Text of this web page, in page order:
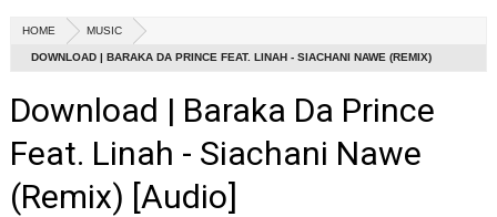
HOME MUSIC
DOWNLOAD | BARAKA DA PRINCE FEAT. LINAH - SIACHANI NAWE (REMIX)
Download | Baraka Da Prince
Feat. Linah - Siachani Nawe
(Remix) [Audio]